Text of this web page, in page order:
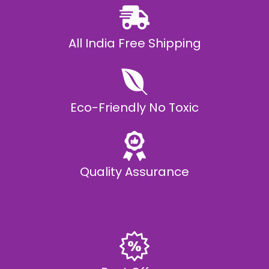
All India Free Shipping
Eco-Friendly No Toxic
Quality Assurance